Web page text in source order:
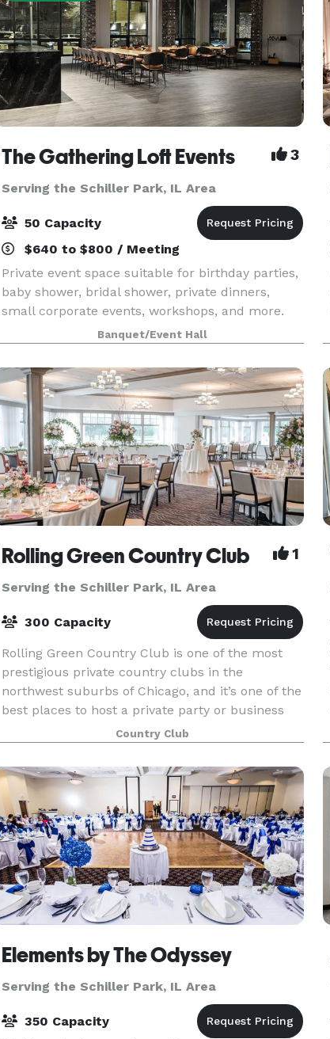
The Gathering Loft Events 3
Serving the Schiller Park, IL Area
50 Capacity
$640 to $800 / Meeting
Private event space suitable for birthday parties,
baby shower, bridal shower, private dinners,
small corporate events, workshops, and more.
The maximum capacity is 50 guests, we provide
5 dining tables and 40 leather chairs, a cozy
sitting
Banquet/Event Hall
Rolling Green Country Club 1
Serving the Schiller Park, IL Area
300 Capacity
Rolling Green Country Club is one of the most
prestigious private country clubs in the
northwest suburbs of Chicago, and it’s one of the
best places to host a private party or business
banquet. Whether you’re looking for outstanding
servic
Country Club
Elements by The Odyssey
Serving the Schiller Park, IL Area
350 Capacity